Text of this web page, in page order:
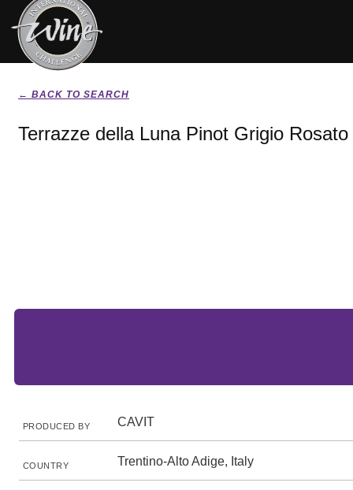
← BACK TO SEARCH
Terrazze della Luna Pinot Grigio
PRODUCED BY CAVIT
COUNTRY Trentino-Alto Adige, Italy